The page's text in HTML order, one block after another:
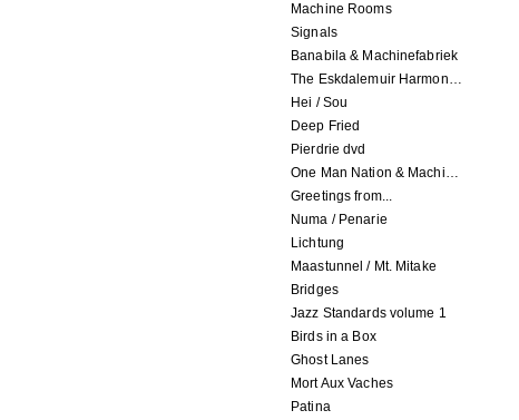
Machine Rooms
Signals
Banabila & Machinefabriek
The Eskdalemuir Harmonium
Hei / Sou
Deep Fried
Pierdrie dvd
One Man Nation & Machinefabriek
Greetings from...
Numa / Penarie
Lichtung
Maastunnel / Mt. Mitake
Bridges
Jazz Standards volume 1
Birds in a Box
Ghost Lanes
Mort Aux Vaches
Patina